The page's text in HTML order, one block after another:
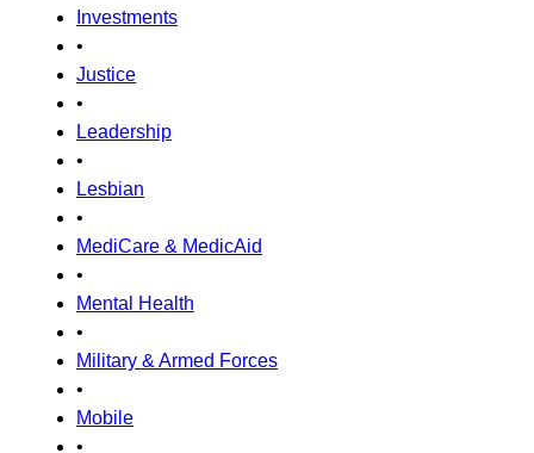
Investments
•
Justice
•
Leadership
•
Lesbian
•
MediCare & MedicAid
•
Mental Health
•
Military & Armed Forces
•
Mobile
•